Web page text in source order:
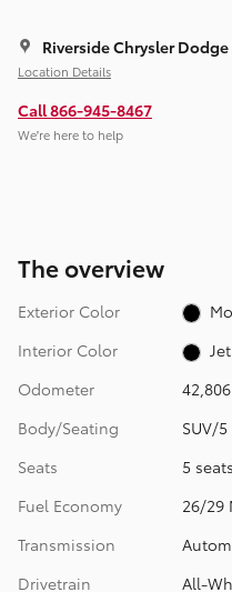
Riverside Chrysler
Location Details
Call 866-945-8467
We’re here to help
The overview
Exterior Color
Interior Color
Odometer
Body/Seating
SUV/
Seats
5 seats
Fuel Economy
26/29
Transmission
Drivetrain
All-